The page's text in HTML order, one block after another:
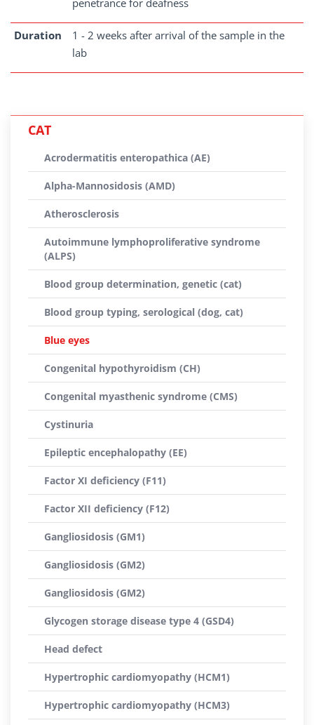
penetrance for deafness
Duration
1 - 2 weeks after arrival of the sample in the
lab
CAT
Acrodermatitis enteropathica (AE)
Alpha-Mannosidosis (AMD)
Atherosclerosis
Autoimmune lymphoproliferative syndrome
(ALPS)
Blood group determination, genetic (cat)
Blood group typing, serological (dog, cat)
Blue eyes
Congenital hypothyroidism (CH)
Congenital myasthenic syndrome (CMS)
Cystinuria
Epileptic encephalopathy (EE)
Factor XI deficiency (F11)
Factor XII deficiency (F12)
Gangliosidosis (GM1)
Gangliosidosis (GM2)
Gangliosidosis (GM2)
Glycogen storage disease type 4 (GSD4)
Head defect
Hypertrophic cardiomyopathy (HCM1)
Hypertrophic cardiomyopathy (HCM3)